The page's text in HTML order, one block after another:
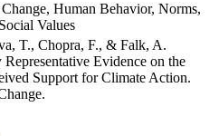
Human Behavior, Norms,
Values
T., Chopra, F., & Falk, A.
Evidence on the
Support for Climate Action.